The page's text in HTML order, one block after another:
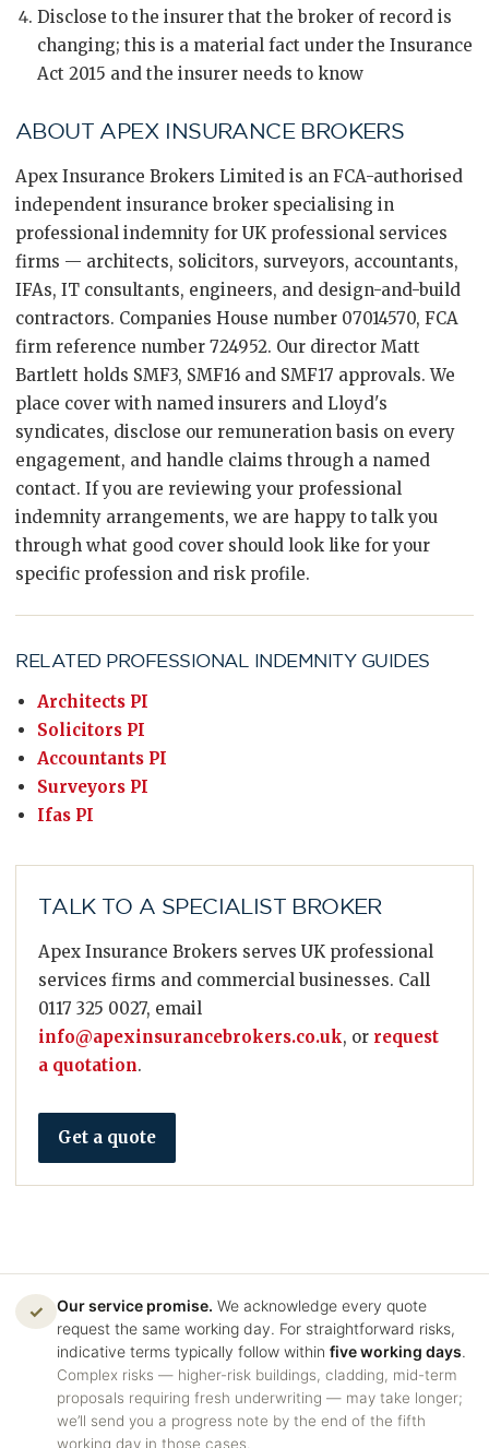
Disclose to the insurer that the broker of record is
changing; this is a material fact under the Insurance
Act 2015 and the insurer needs to know
ABOUT APEX INSURANCE BROKERS
Apex Insurance Brokers Limited is an FCA-authorised
independent insurance broker specialising in
professional indemnity for UK professional services
firms — architects, solicitors, surveyors, accountants,
IFAs, IT consultants, engineers, and design-and-build
contractors. Companies House number 07014570, FCA
firm reference number 724952. Our director Matt
Bartlett holds SMF3, SMF16 and SMF17 approvals. We
place cover with named insurers and Lloyd's
syndicates, disclose our remuneration basis on every
engagement, and handle claims through a named
contact. If you are reviewing your professional
indemnity arrangements, we are happy to talk you
through what good cover should look like for your
specific profession and risk profile.
RELATED PROFESSIONAL INDEMNITY GUIDES
Architects PI
Solicitors PI
Accountants PI
Surveyors PI
Ifas PI
TALK TO A SPECIALIST BROKER
Apex Insurance Brokers serves UK professional
services firms and commercial businesses. Call
0117 325 0027, email
info@apexinsurancebrokers.co.uk, or request
a quotation.
Get a quote
✓ Our service promise. We acknowledge every quote
request the same working day. For straightforward risks,
indicative terms typically follow within five working days.
Complex risks — higher-risk buildings, cladding, mid-term
proposals requiring fresh underwriting — may take longer;
we’ll send you a progress note by the end of the fifth
working day in those cases.